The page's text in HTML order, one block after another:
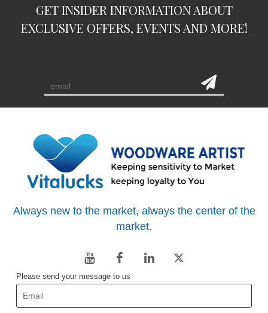
GET INSIDER INFORMATION ABOUT
EXCLUSIVE OFFERS, EVENTS AND MORE!
Always new to the market, always the center of the
market.
Please send your message to us